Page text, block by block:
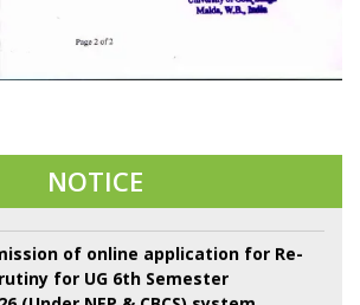
NOTICE
ঠাকুরের প্রয়াণ দিবস পালন।
2026 3rd Phase of Sem-I throgh
of online application for Re-
for UG 6th Semester
(Under NEP & CBCS) system